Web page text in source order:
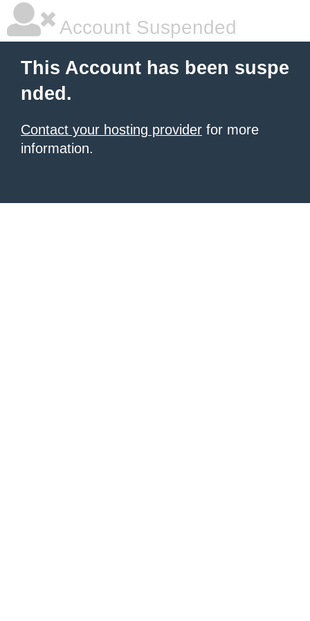
Account Suspended
This Account has been suspe
nded.
Contact your hosting provider for more
information.